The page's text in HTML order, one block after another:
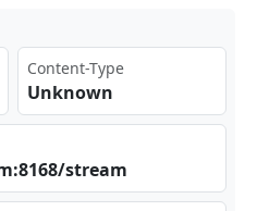
Content-Type
Unknown
st‌⁢rea​⁠‌m